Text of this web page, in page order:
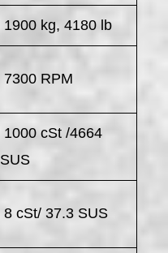
1900 kg, 4180 lb
7300 RPM
1000 cSt /4664
SUS
8 cSt/ 37.3 SUS